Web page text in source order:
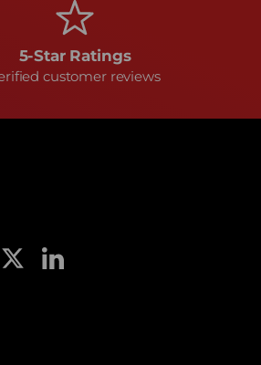
5-Star Ratings
customer reviews
TwitterLinkedIn